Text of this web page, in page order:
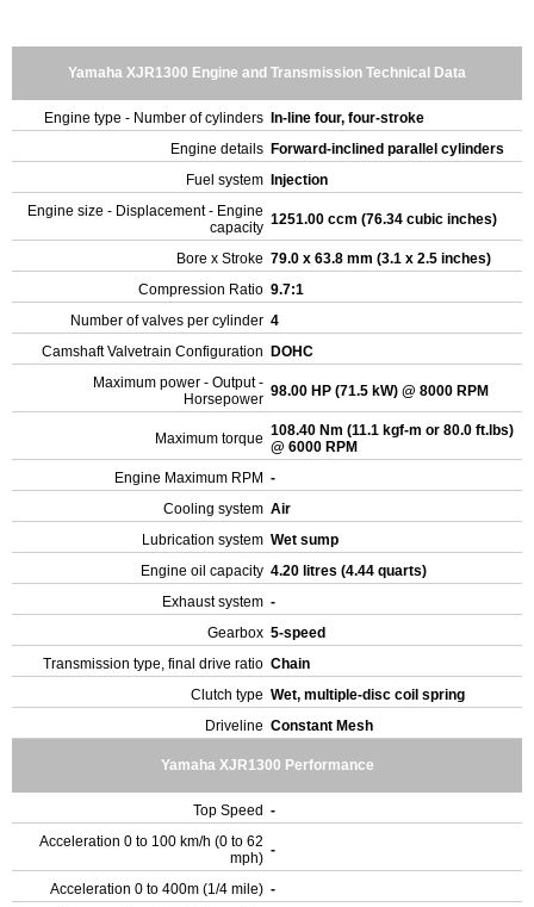
Yamaha XJR1300 Engine and Transmission Technical Data
Engine type - Number of cylinders
In-line four, four-stroke
Engine details Forward-inclined parallel cylinders
Fuel system
Injection
Engine size - Displacement - Engine
capacity 1251.00 ccm (76.34 cubic inches)
Bore x Stroke 79.0 x 63.8 mm (3.1 x 2.5 inches)
Compression Ratio 9.7:1
Number of valves per cylinder 4
Camshaft Valvetrain Configuration
DOHC
Maximum power - Output -
Horsepower 98.00 HP (71.5 kW) @ 8000 RPM
Maximum torque 108.40 Nm (11.1 kgf-m or 80.0 ft.lbs)
@ 6000 RPM
Engine Maximum RPM -
Cooling system Air
Lubrication system Wet sump
Engine oil capacity 4.20 litres (4.44 quarts)
Exhaust system -
Gearbox 5-speed
Transmission type, final drive ratio Chain
Clutch type Wet, multiple-disc coil spring
Driveline Constant Mesh
Yamaha XJR1300 Performance
Top Speed -
Acceleration 0 to 100 km/h (0 to 62
mph) -
Acceleration 0 to 400m (1/4 mile) -